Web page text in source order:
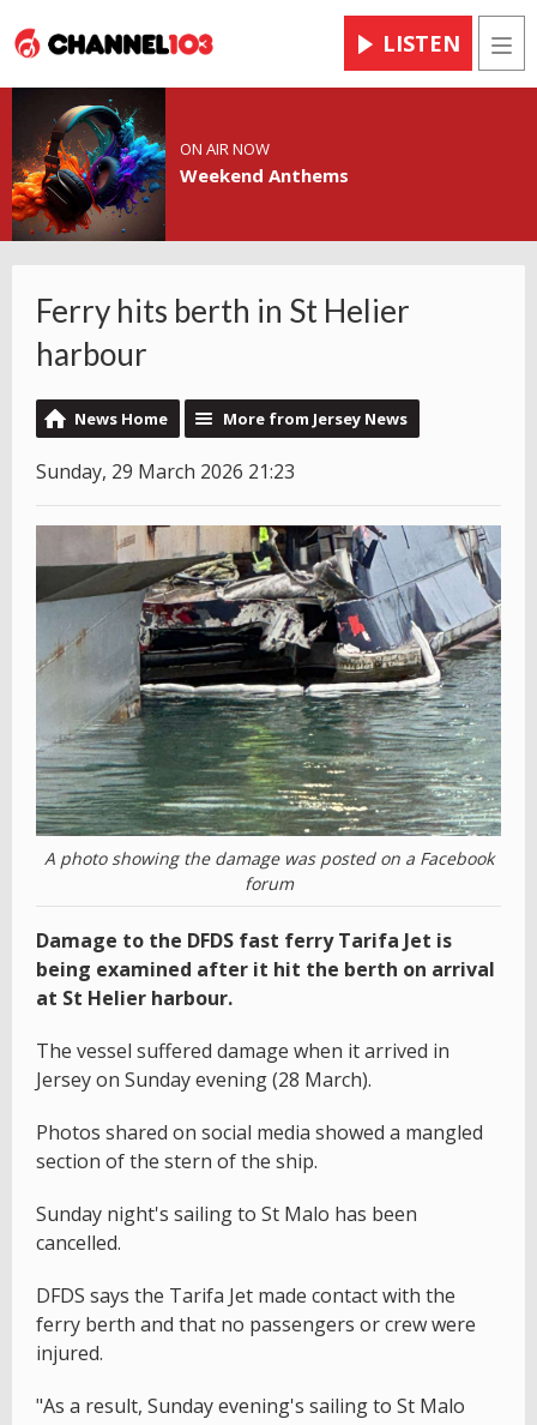
LISTEN
ON AIR NOW
Weekend Anthems
Ferry hits berth in St Helier
harbour
News Home More from Jersey News
Sunday, 29 March 2026 21:23
A photo showing the damage was posted on a Facebook
forum
Damage to the DFDS fast ferry Tarifa Jet is
being examined after it hit the berth on arrival
at St Helier harbour.
The vessel suffered damage when it arrived in
Jersey on Sunday evening (28 March).
Photos shared on social media showed a mangled
section of the stern of the ship.
Sunday night's sailing to St Malo has been
cancelled.
DFDS says the Tarifa Jet made contact with the
ferry berth and that no passengers or crew were
injured.
"As a result, Sunday evening's sailing to St Malo